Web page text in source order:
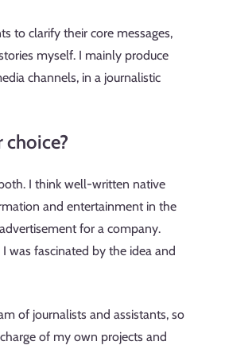
to clarify their core messages,
myself. I mainly produce
channels, in a journalistic
I think well-written native
and entertainment in the
for a company.
was fascinated by the idea and
of journalists and assistants, so
of my own projects and